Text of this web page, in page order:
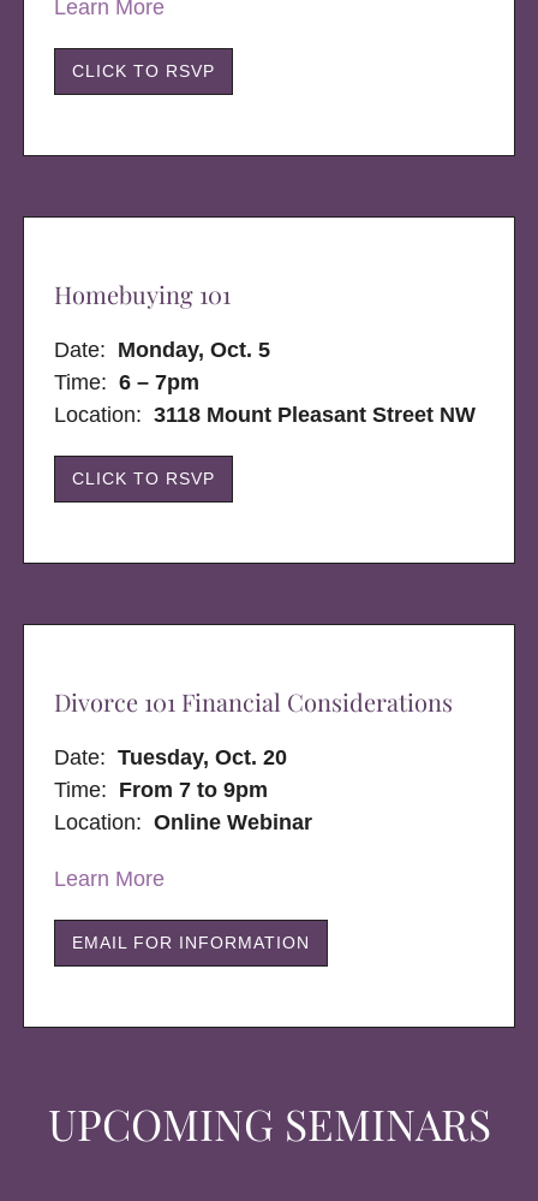
UPCOMING SEMINARS
Learn More
CLICK TO RSVP
Homebuying 101
Date: Monday, Oct. 5
Time: 6 – 7pm
Location:3118 Mount Pleasant Street NW
CLICK TO RSVP
Divorce 101 Financial Considerations
Date:Tuesday, Oct. 20
Time: From 7 to 9pm
Location:Online Webinar
Learn More
EMAIL FOR INFORMATION